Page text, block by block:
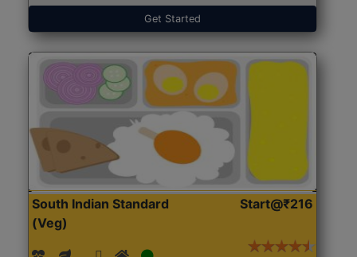
Get Started
South Indian Standard
(Veg)
Start@₹216